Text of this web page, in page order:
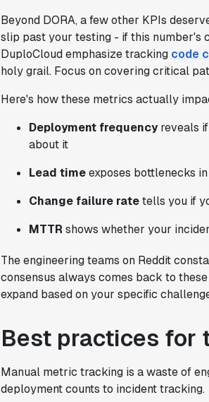
Beyond DORA, a few other KPIs
slip past your testing - if this number's
DuploCloud emphasize tracking code
holy grail. Focus on covering critical
Here's how these metrics actually
Deployment frequencyreveals
about it
Lead timeexposes bottlenecks
Change failure ratetells you if
MTTR shows whether your
The engineering teams on Reddit
consensus always comes back to
expand based on your specific
Best practices for
Manual metric tracking is a waste of
deployment counts to incident tracking.